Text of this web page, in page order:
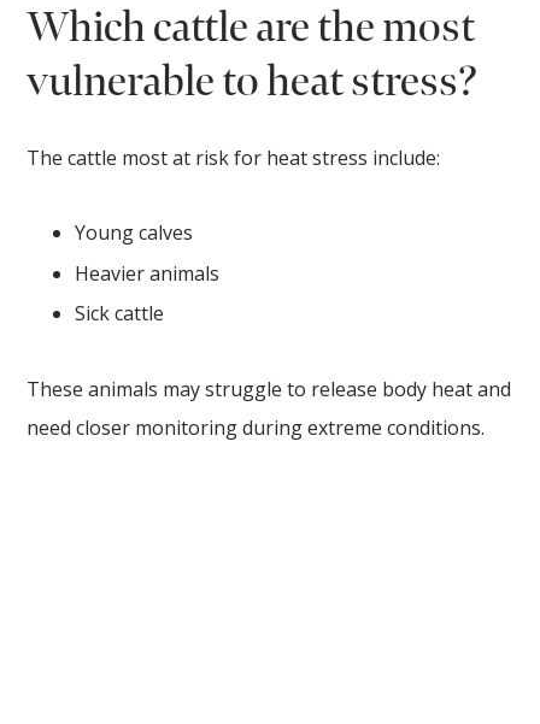
Which cattle are the most
vulnerable to heat stress?
The cattle most at risk for heat stress include:
Young calves
Heavier animals
Sick cattle
These animals may struggle to release body heat and
need closer monitoring during extreme conditions.